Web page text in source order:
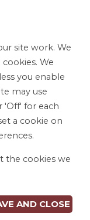
LOGIN
(WI)
site work. We
We
you enable
may use
'Off' for each
a cookie on
the cookies we
AND CLOSE